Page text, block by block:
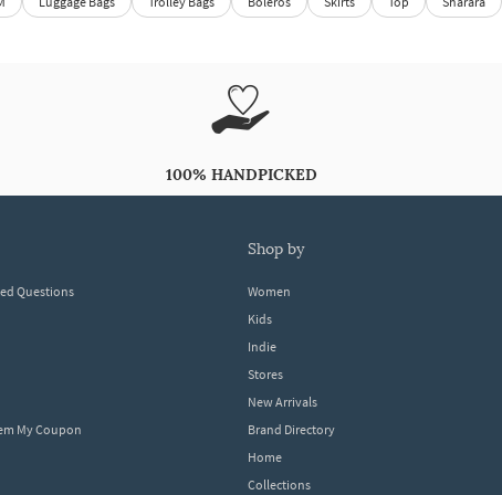
100% HANDPICKED
Questions
My Coupon
shop by
Women
Kids
Indie
Stores
New Arrivals
Brand Directory
Home
Collections